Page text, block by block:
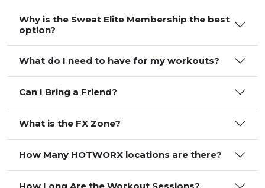
Why is the Sweat Elite Membership the best
option?
What do I need to have for my workouts?
Can I Bring a Friend?
What is the FX Zone?
How Many HOTWORX locations are there?